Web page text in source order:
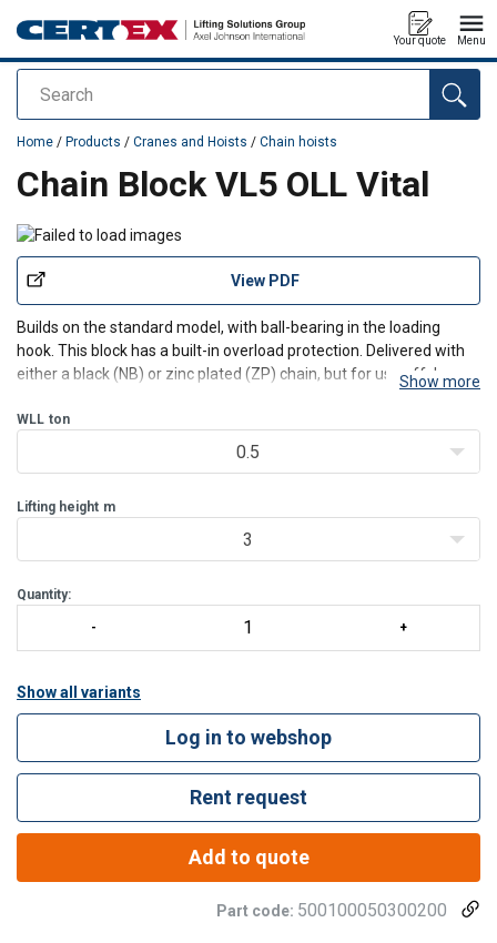
Search
Your quote Menu
added to your quote
Home / Products / Cranes and Hoists / Chain hoists
Chain Block VL5 OLL Vital
View PDF
Builds on the standard model, with ball-bearing in the loading
hook. This block has a built-in overload protection. Delivered with
either a black (NB) or zinc plated (ZP) chain, but for use offshore,
Show more
WLL ton
0.5
Lifting height m
3
Quantity:
Show all variants
Log in to webshop
Rent request
Add to quote
Part code: 500100050300200